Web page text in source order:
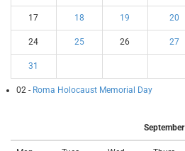
17 18 19 20
24 25 26 27
31
02 - Roma Holocaust Memorial Day
September